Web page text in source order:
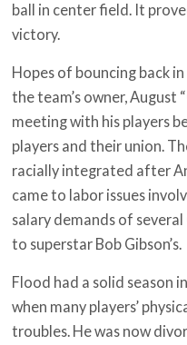
ball in center field. It
victory.
Hopes of bouncing back
the team’s owner, August
meeting with his players
players and their union.
racially integrated after
came to labor issues
salary demands of
to superstar Bob Gibson’s.
Flood had a solid season
when many players’
troubles. He was now